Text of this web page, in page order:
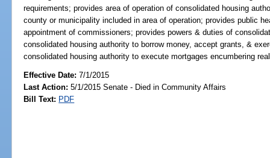
requirements; provides area of operation of consolidated housing
county or municipality included in area of operation; provides public
appointment of commissioners; provides powers & duties of
consolidated housing authority to borrow money, accept grants, &
consolidated housing authority to execute mortgages encumbering
Effective Date:7/1/2015
Last Action: 5/1/2015 Senate - Died in Community Affairs
Bill Text: PDF